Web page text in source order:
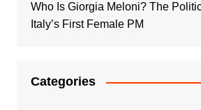
Who Is Giorgia Meloni? The
Italy’s First Female PM
Categories